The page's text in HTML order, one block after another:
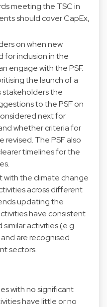
meeting the TSC in
should cover CapEx,
on when new
for inclusion in the
engage with the PSF.
the launch of a
stakeholders the
to the PSF on
next for
whether criteria for
revised. The PSF also
timelines for the
the climate change
across different
updating the
have consistent
activities (e.g.
are recognised
sectors.
with no significant
have little or no